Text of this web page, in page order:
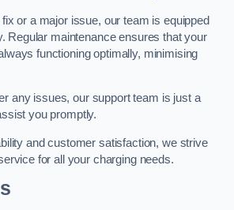
fix or a major issue, our team is equipped
Regular maintenance ensures that your
functioning optimally, minimising
any issues, our support team is just a
you promptly.
and customer satisfaction, we strive
for all your charging needs.